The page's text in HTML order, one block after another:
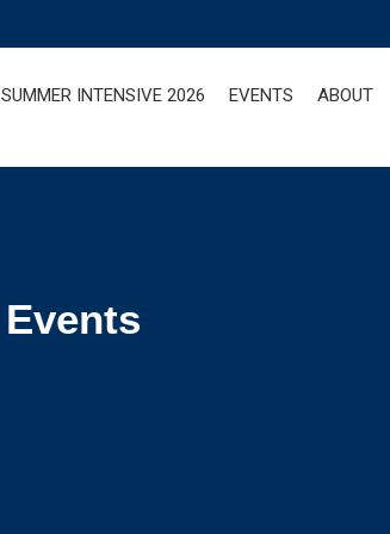
SUMMER INTENSIVE 2026 EVENTS ABOUT
Events